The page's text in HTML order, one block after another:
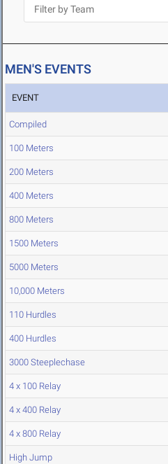
MEN'S EVENTS
EVENT
Compiled
100 Meters
200 Meters
400 Meters
800 Meters
1500 Meters
5000 Meters
10,000 Meters
110 Hurdles
400 Hurdles
3000 Steeplechase
4 x 100 Relay
4 x 400 Relay
4 x 800 Relay
High Jump